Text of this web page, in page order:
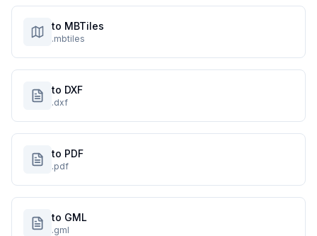
to MBTiles
.mbtiles
to DXF
.dxf
to PDF
.pdf
to GML
.gml